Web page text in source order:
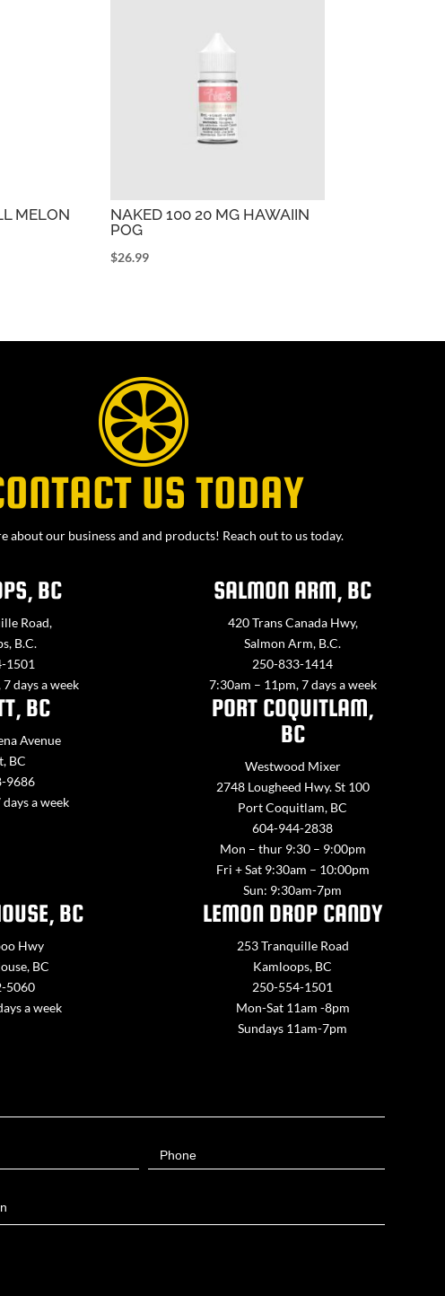
MELON
NAKED 100 20 MG HAWAIIN
POG
$26.99
US TODAY
about our business and and products! Reach out to us today.
BC
Road,
B.C.
1501
days a week
SALMON ARM, BC
420 Trans Canada Hwy,
Salmon Arm, B.C.
250-833-1414
7:30am – 11pm, 7 days a week
BC
Avenue
BC
9686
a week
PORT COQUITLAM,
BC
Westwood Mixer
2748 Lougheed Hwy. St 100
Port Coquitlam, BC
604-944-2838
Mon – thur 9:30 – 9:00pm
Fri + Sat 9:30am – 10:00pm
Sun: 9:30am-7pm
BC
Hwy
BC
5060
a week
LEMON DROP CANDY
253 Tranquille Road
Kamloops, BC
250-554-1501
Mon-Sat 11am -8pm
Sundays 11am-7pm
Phone